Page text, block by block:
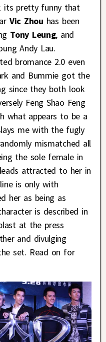
its pretty funny that
Vic Zhou has been
Tony Leung, and
Andy Lau.
bromance 2.0 even
and Bummie got the
since they both look
Feng Shao Feng
what appears to be a
me with the fugly
mismatched all
the sole female in
attracted to her in
is only with
her as being as
is described in
at the press
and divulging
set. Read on for